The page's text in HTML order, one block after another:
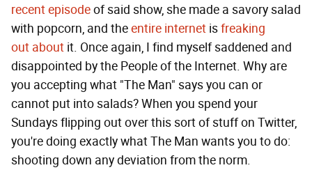
recent episodeof said show, she made a savory salad
with popcorn, and theentire internet isfreaking
out about it. Once again, I find myself saddened and
disappointed by the People of the Internet. Why are
you accepting what "The Man" says you can or
cannot put into salads? When you spend your
Sundays flipping out over this sort of stuff on Twitter,
you're doing exactly what The Man wants you to do:
shooting down any deviation from the norm.